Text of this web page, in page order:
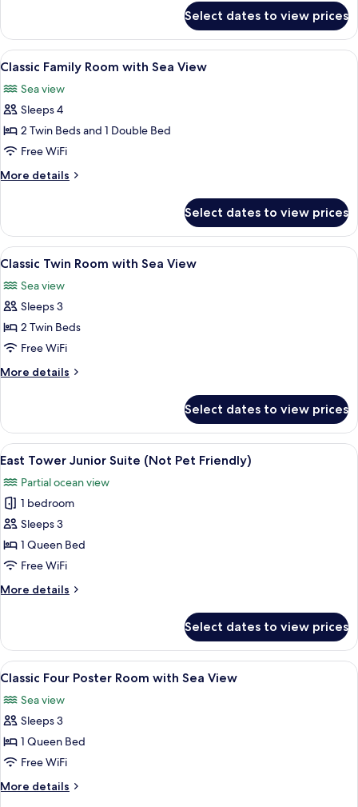
Sea
View
(Not
Pet
Friendly)
Four
Poster
Room
Sea
View
Pet
Friendly)
Select dates to view prices
View
all
photos
for
Classic
Family
Room
with
View
A hotel room with a bed, a desk, a
4
Classic Family Room with Sea View
Sea view
Sleeps 4
2 Twin Beds and 1 Double Bed
Free WiFi
More details
More
Family
Room
with
View
Select dates to view prices
View
all
photos
for
Classic
Twin
Room
with
View
A hotel room with two beds, a desk,
5
Classic Twin Room with Sea View
Sea view
Sleeps 3
2 Twin Beds
Free WiFi
More details
More
Twin
Room
with
View
Select dates to view prices
View
all
photos
for
East
Tower
Junior
(Not
A traditional room with a four-
10
East Tower Junior Suite (Not Pet Friendly)
Partial ocean view
1 bedroom
Sleeps 3
1 Queen Bed
Free WiFi
More details
More
Tower
Junior
Suite
Pet
Friendly)
Select dates to view prices
View
all
photos
for
Classic
Four
Poster
Room
A four-poster bed with a wooden
8
Classic Four Poster Room with Sea View
Sea view
Sleeps 3
1 Queen Bed
Free WiFi
More details
More